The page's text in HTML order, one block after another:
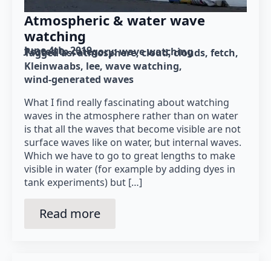
Atmospheric & water wave
watching
June 4th, 2019
Posted in category: wave watching
Tagged as: atmosphere cloud clouds fetch
Kleinwaabs lee wave watching
wind-generated waves
What I find really fascinating about watching
waves in the atmosphere rather than on water
is that all the waves that become visible are not
surface waves like on water, but internal waves.
Which we have to go to great lengths to make
visible in water (for example by adding dyes in
tank experiments) but […]
Read more